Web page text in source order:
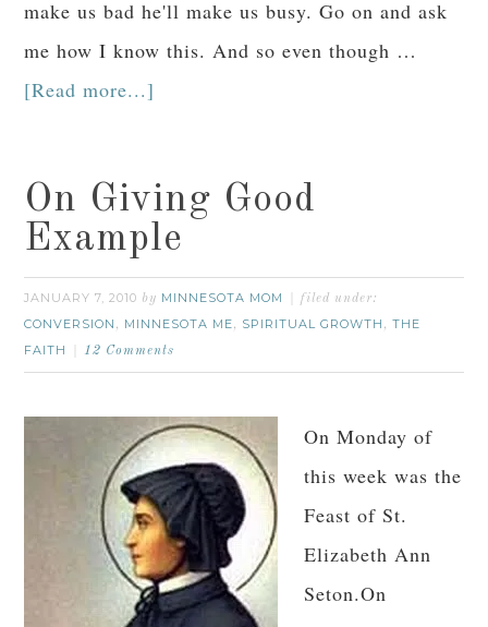
make us bad he'll make us busy. Go on and ask
me how I know this. And so even though …
[Read more...]
On Giving Good
Example
JANUARY 7, 2010 by MINNESOTA MOM filed under:
CONVERSION , MINNESOTA ME, SPIRITUAL GROWTH ,THE
FAITH
12 Comments
On Monday of
this week was the
Feast of St.
Elizabeth Ann
Seton.On